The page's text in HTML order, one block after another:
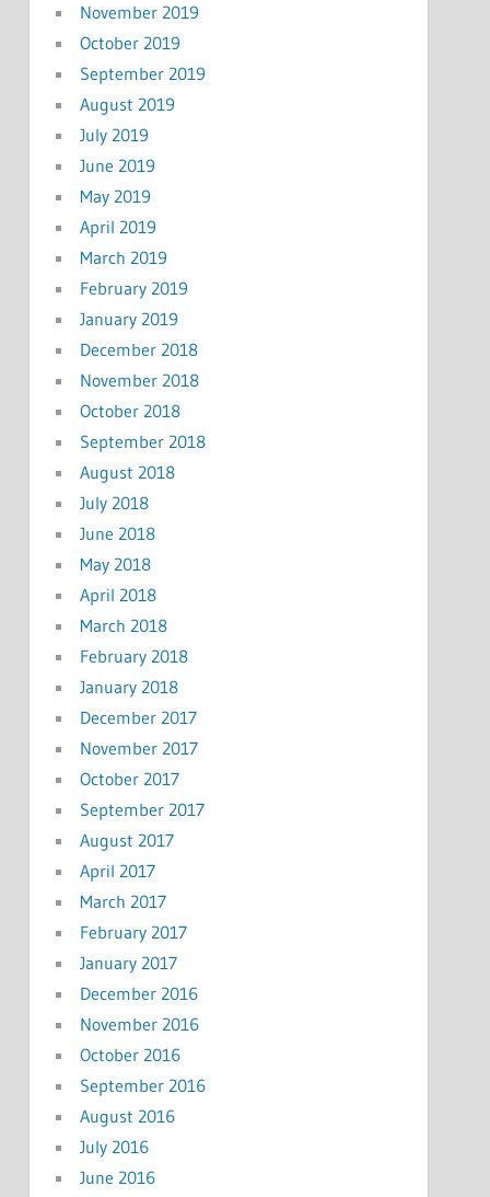
November 2019
October 2019
September 2019
August 2019
July 2019
June 2019
May 2019
April 2019
March 2019
February 2019
January 2019
December 2018
November 2018
October 2018
September 2018
August 2018
July 2018
June 2018
May 2018
April 2018
March 2018
February 2018
January 2018
December 2017
November 2017
October 2017
September 2017
August 2017
April 2017
March 2017
February 2017
January 2017
December 2016
November 2016
October 2016
September 2016
August 2016
July 2016
June 2016